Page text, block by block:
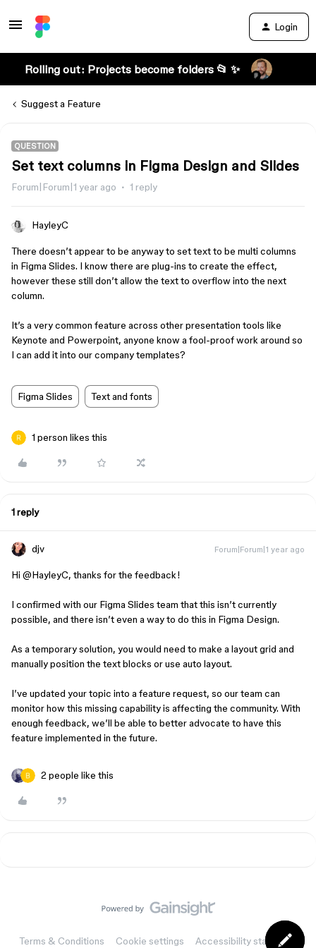
Login
Rolling out: Projects become folders 📂 ✨
Suggest a Feature
QUESTION
Set text columns in Figma Design and Slides
Forum|Forum|1 year ago 1 reply
HayleyC
There doesn’t appear to be anyway to set text to be multi columns
in Figma Slides. I know there are plug-ins to create the effect,
however these still don’t allow the text to overflow into the next
column.
It’s a very common feature across other presentation tools like
Keynote and Powerpoint, anyone know a fool-proof work around so
I can add it into our company templates?
Figma Slides Text and fonts
1 person likes this
1 reply
djv Forum|Forum|1 year ago
Hi ​ @HayleyC, thanks for the feedback!
I confirmed with our Figma Slides team that this isn’t currently
possible, and there isn’t even a way to do this in Figma Design.
As a temporary solution, you would need to make a layout grid and
manually position the text blocks or use auto layout.
I’ve updated your topic into a feature request, so our team can
monitor how this missing capability is affecting the community. With
enough feedback, we’ll be able to better advocate to have this
feature implemented in the future.
2 people like this
Terms & Conditions Cookie settings Accessibility statement